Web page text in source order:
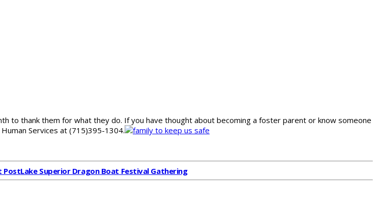
to thank them for what they do. If you have thought about becoming a foster parent or know someone
Services at (715)395-1304.
PostLake Superior Dragon Boat Festival Gathering